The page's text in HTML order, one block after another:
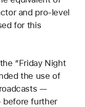
and pro-level
for this
“Friday Night
the use of
—
before further